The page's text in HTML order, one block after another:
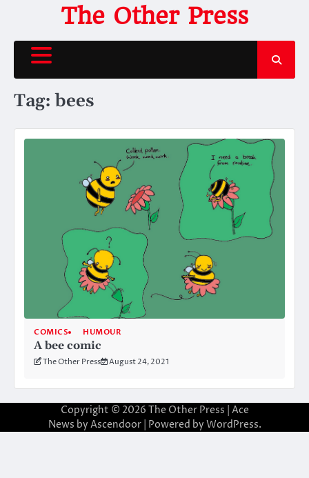
content
The Other Press
Tag:bees
COMICS HUMOUR
A bee comic
The Other Press August 24, 2021
Copyright © 2026 The Other Press | Ace
News by Ascendoor| Powered by WordPress.